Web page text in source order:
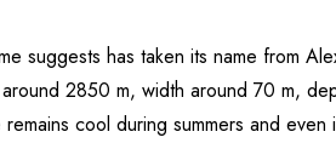
suggests has taken its name from
2850 m, width around 70 m,
cool during summers and even